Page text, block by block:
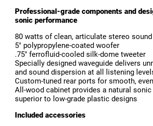
Professional-grade components and
sonic performance
80 watts of clean, articulate stereo sound
5″ polypropylene-coated woofer
.75″ ferrofluid-cooled silk-dome tweeter
Specially designed waveguide delivers
and sound dispersion at all listening
Custom-tuned rear ports for smooth,
All-wood cabinet provides a natural
superior to low-grade plastic designs
Included accessories